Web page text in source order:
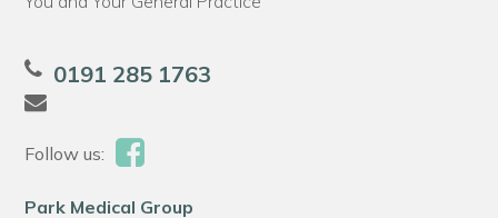
0191 285 1763
Follow us:
Park Medical Group